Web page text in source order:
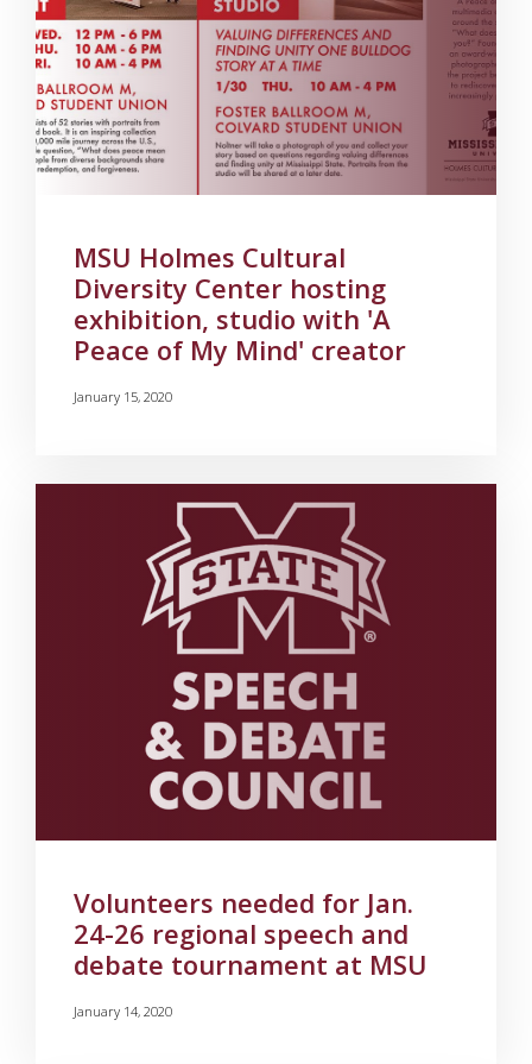
MSU Holmes Cultural
Diversity Center hosting
exhibition, studio with 'A
Peace of My Mind' creator
January 15, 2020
Volunteers needed for Jan.
24-26 regional speech and
debate tournament at MSU
January 14, 2020